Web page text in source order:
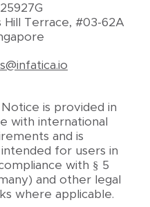
Hill Terrace, #03-62A
Notice is provided in
with international
and is
for users in
with § 5
and other legal
where applicable.